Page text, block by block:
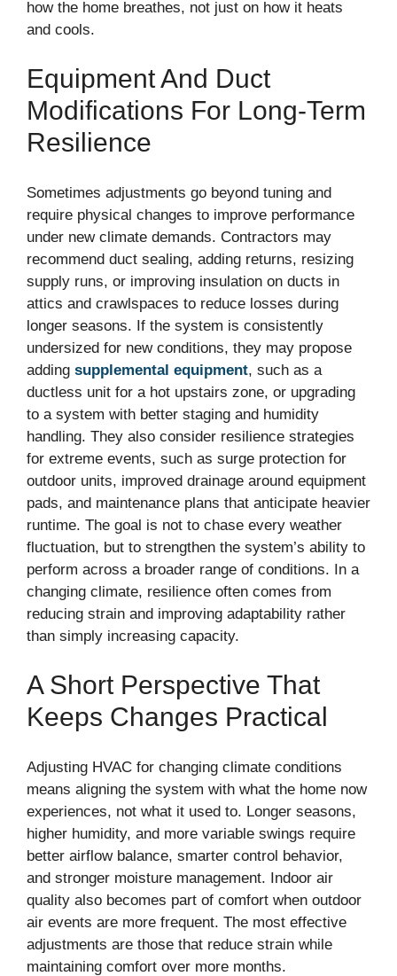
how the home breathes, not just on how it heats
and cools.
Equipment And Duct
Modifications For Long-Term
Resilience
Sometimes adjustments go beyond tuning and
require physical changes to improve performance
under new climate demands. Contractors may
recommend duct sealing, adding returns, resizing
supply runs, or improving insulation on ducts in
attics and crawlspaces to reduce losses during
longer seasons. If the system is consistently
undersized for new conditions, they may propose
adding supplemental equipment, such as a
ductless unit for a hot upstairs zone, or upgrading
to a system with better staging and humidity
handling. They also consider resilience strategies
for extreme events, such as surge protection for
outdoor units, improved drainage around equipment
pads, and maintenance plans that anticipate heavier
runtime. The goal is not to chase every weather
fluctuation, but to strengthen the system’s ability to
perform across a broader range of conditions. In a
changing climate, resilience often comes from
reducing strain and improving adaptability rather
than simply increasing capacity.
A Short Perspective That
Keeps Changes Practical
Adjusting HVAC for changing climate conditions
means aligning the system with what the home now
experiences, not what it used to. Longer seasons,
higher humidity, and more variable swings require
better airflow balance, smarter control behavior,
and stronger moisture management. Indoor air
quality also becomes part of comfort when outdoor
air events are more frequent. The most effective
adjustments are those that reduce strain while
maintaining comfort over more months.